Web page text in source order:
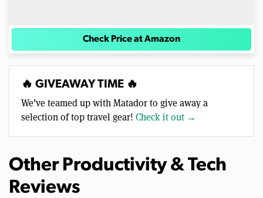
Check Price at Amazon
🔥 GIVEAWAY TIME 🔥
We’ve teamed up with Matador to give away a
selection of top travel gear! Check it out →
Other Productivity & Tech
Reviews